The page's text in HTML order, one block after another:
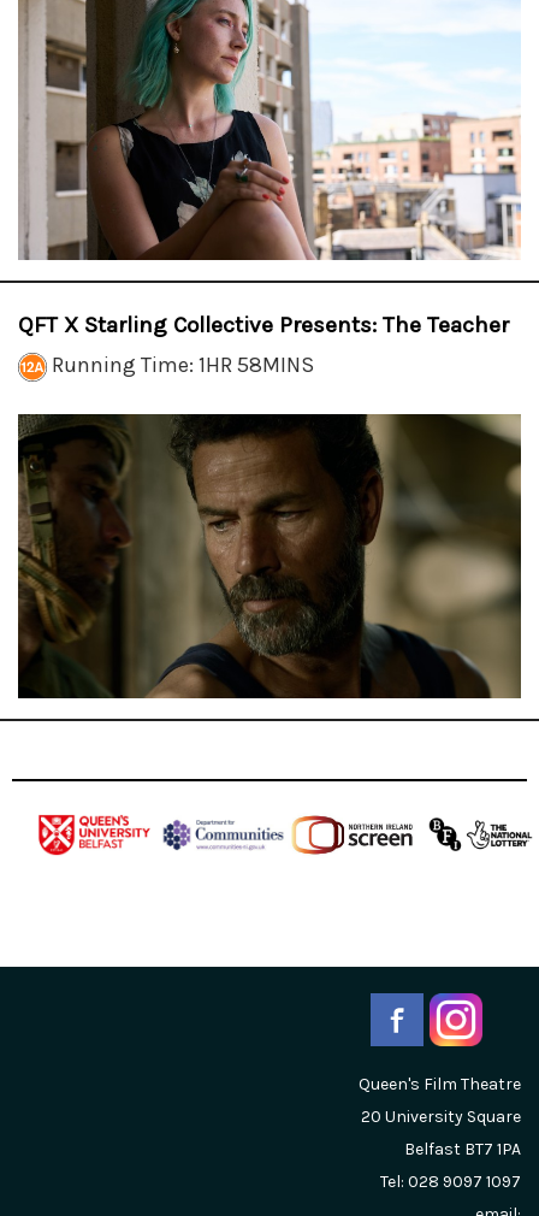
QFT X Starling Collective Presents: The Teacher
Running Time: 1HR 58MINS
Queen's Film Theatre
20 University Square
Belfast BT7 1PA
Tel: 028 9097 1097